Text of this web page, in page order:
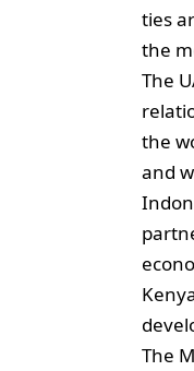
ties
the
The
the
and
The